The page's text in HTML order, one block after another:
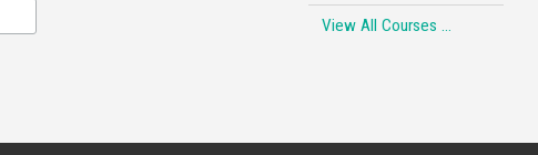
View All Courses …